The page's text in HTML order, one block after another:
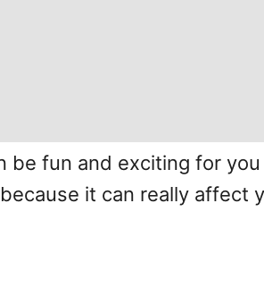
be fun and exciting for
it can really affect